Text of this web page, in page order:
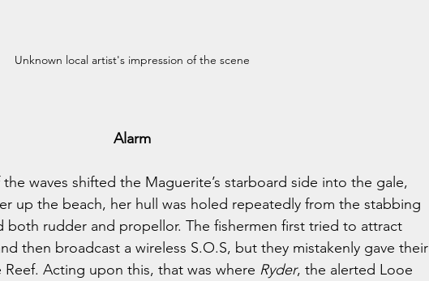
Unknown local artist's impression of the scene
Alarm
waves shifted the Maguerite’s starboard side into the gale,
up the beach, her hull was holed repeatedly from the stabbing
both rudder and propellor. The fishermen first tried to attract
then broadcast a wireless S.O.S, but they mistakenly gave their
Acting upon this, that was where Ryder, the alerted Looe